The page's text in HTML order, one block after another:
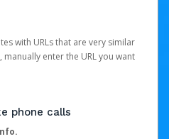
with URLs that are very similar
enter the URL you want
phone calls